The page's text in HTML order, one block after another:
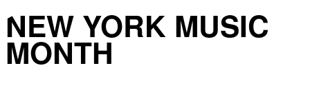
NEW YORK MUSIC
MONTH